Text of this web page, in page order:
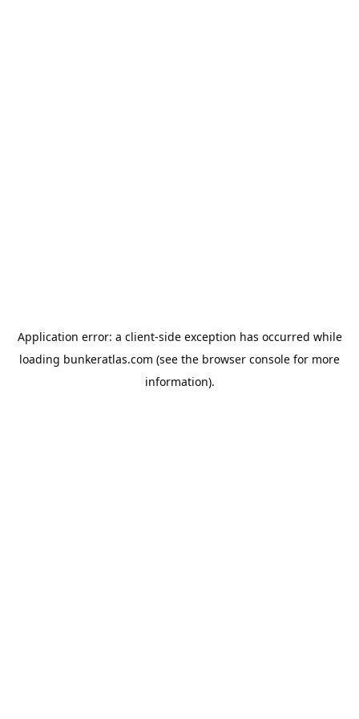
Application error: a client-side exception has occurred while
loading bunkeratlas.com (see the browser console for more
information).